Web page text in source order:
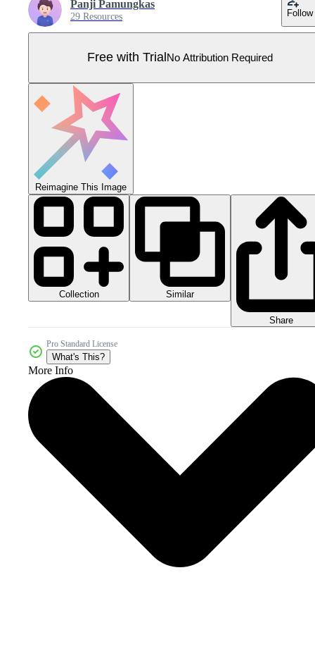
Panji Pamungkas
29 Resources Follow
Free with Trial No Attribution Required
Reimagine This Image
Collection Similar
Share
Pro Standard License
What's This?
More Info